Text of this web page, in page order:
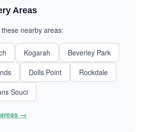
Areas
nearby areas:
Kogarah
Beverley Park
Dolls Point
Rockdale
Souci
→